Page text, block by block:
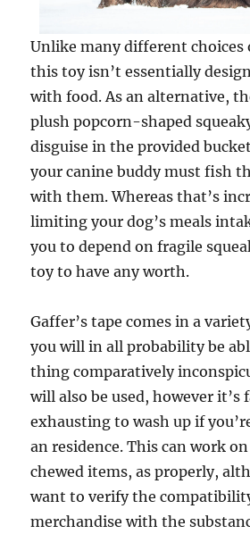
Unlike many different
this toy isn’t essentially
with food. As an alternative,
plush popcorn-shaped
disguise in the provided
your canine buddy must fish
with them. Whereas that’s
limiting your dog’s meals
you to depend on fragile
toy to have any worth.
Gaffer’s tape comes in a
you will in all probability be
thing comparatively
will also be used, however it’s
exhausting to wash up if
an residence. This can work
chewed items, as properly,
want to verify the
merchandise with the